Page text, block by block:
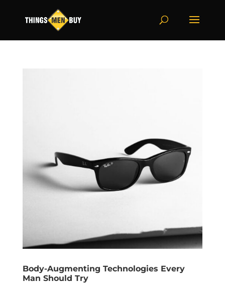
Body-Augmenting Technologies Every
Man Should Try